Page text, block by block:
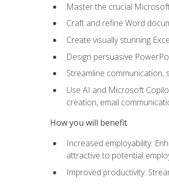
Master the crucial
Craft and refine Word
Create visually stunning
Design persuasive
Streamline
Use AI and Microsoft
creation, email
How you will benefit
Increased employability:
attractive to potential
Improved productivity: